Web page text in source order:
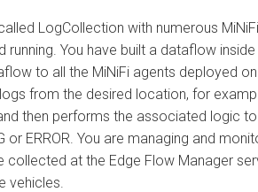
LogCollection with numerous
running. You have built a dataflow
to all the MiNiFi agents deployed
from the desired location, for
then performs the associated logic
or ERROR. You are managing and
collected at the Edge Flow Manager
vehicles.